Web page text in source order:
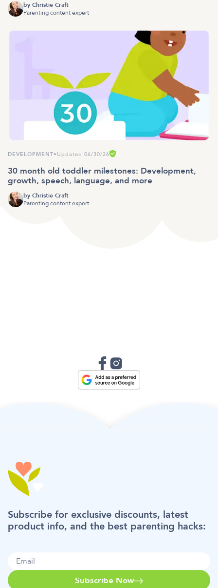
by Christie Craft
Parenting content expert
DEVELOPMENT• Updated 06/30/26
30 month old toddler milestones: Development,
growth, speech, language, and more
by Christie Craft
Parenting content expert
Subscribe for exclusive discounts, latest
product info, and the best parenting hacks:
Subscribe Now